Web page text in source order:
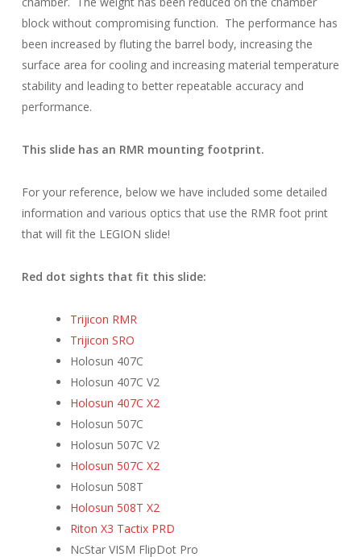
block without compromising function. The performance has
been increased by fluting the barrel body, increasing the
surface area for cooling and increasing material temperature
stability and leading to better repeatable accuracy and
performance.
This slide has an RMR mounting footprint.
For your reference, below we have included some detailed
information and various optics that use the RMR foot print
that will fit the LEGION slide!
Red dot sights that fit this slide:
Trijicon RMR
Trijicon SRO
Holosun 407C
Holosun 407C V2
Holosun 407C X2
Holosun 507C
Holosun 507C V2
Holosun 507C X2
Holosun 508T
Holosun 508T X2
Riton X3 Tactix PRD
NcStar VISM FlipDot Pro